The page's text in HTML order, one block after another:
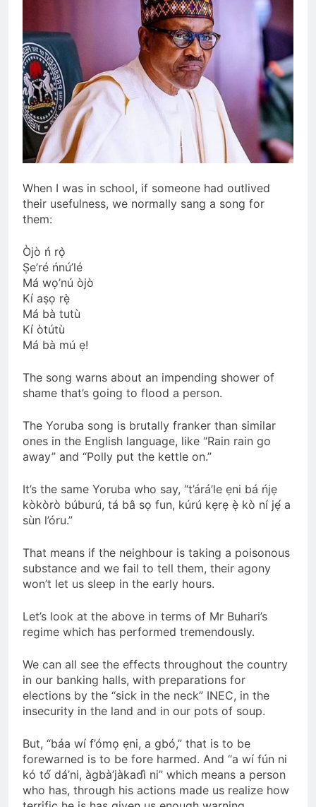
When I was in school, if someone had outlived
their usefulness, we normally sang a song for
them:
Òjò ń rọ̀
Ṣe’ré ńnú’lé
Má wọ’nú òjò
Kí aṣọ rẹ̀
Má bà tutù
Kí òtútù
Má bà mú ẹ!
The song warns about an impending shower of
shame that’s going to flood a person.
The Yoruba song is brutally franker than similar
ones in the English language, like “Rain rain go
away” and “Polly put the kettle on.”
It’s the same Yoruba who say, “t’árá’le ẹni bá ńjẹ
kòkòrò búburú, tá bâ sọ fun, kúrú kẹrẹ ẹ̀ kò ní jẹ́ a
sùn l’óru.”
That means if the neighbour is taking a poisonous
substance and we fail to tell them, their agony
won’t let us sleep in the early hours.
Let’s look at the above in terms of Mr Buhari’s
regime which has performed tremendously.
We can all see the effects throughout the country
in our banking halls, with preparations for
elections by the “sick in the neck” INEC, in the
insecurity in the land and in our pots of soup.
But, “báa wí f’ómọ ẹni, a gbó,” that is to be
forewarned is to be fore harmed. And “a wí fún ni
kó tó́ dá’ni, àgbà’jàkadì̀ ni” which means a person
who has, through his actions made us realize how